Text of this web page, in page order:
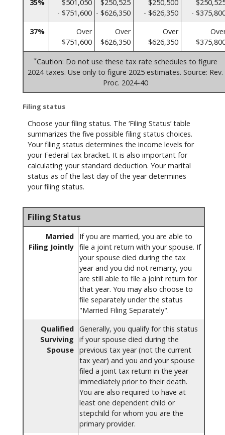
35%
$501,050
- $751,600
$250,525
- $626,350
$250,500
- $626,350
-
37%
Over
$751,600
Over
$626,350
Over
$626,350
*Caution: Do not use these tax rate schedules to figure
2024 taxes. Use only to figure 2025 estimates. Source: Rev.
Proc. 2024-40
Filing status
Choose your filing status. The ‘Filing Status’ table
summarizes the five possible filing status choices.
Your filing status determines the income levels for
your Federal tax bracket. It is also important for
calculating your standard deduction. Your marital
status as of the last day of the year determines
your filing status.
Filing Status
Married
Filing Jointly
If you are married, you are able to
file a joint return with your spouse. If
your spouse died during the tax
year and you did not remarry, you
are still able to file a joint return for
that year. You may also choose to
file separately under the status
"Married Filing Separately".
Qualified
Surviving
Spouse
Generally, you qualify for this status
if your spouse died during the
previous tax year (not the current
tax year) and you and your spouse
filed a joint tax return in the year
immediately prior to their death.
You are also required to have at
least one dependent child or
stepchild for whom you are the
primary provider.